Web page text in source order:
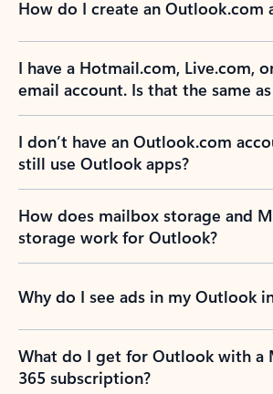
How do I create an Outlook.com
I have a Hotmail.com, Live.com,
email account. Is that the same
I don’t have an Outlook.com
still use Outlook apps?
How does mailbox storage and
storage work for Outlook?
Why do I see ads in my Outlook
What do I get for Outlook with a
365 subscription?